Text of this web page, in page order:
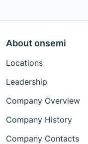
About onsemi
Locations
Leadership
Company Overview
Company History
Company Contacts